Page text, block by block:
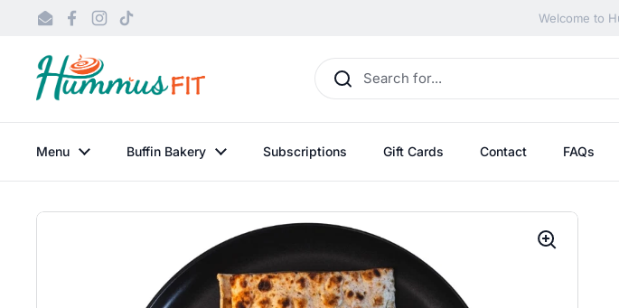
Skip to content
EmailFacebook
Instagram
TikTok
Welcome to
Menu Buffin Bakery Subscriptions Gift Cards Contact FAQs